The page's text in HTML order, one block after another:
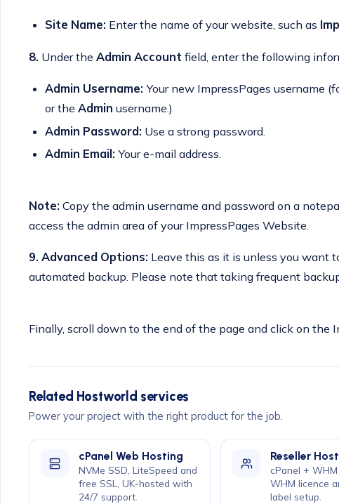
Site Name: Enter the name of your website, such as
8. Under the Admin Account field, enter the following
Admin Username: Your new ImpressPages username
or the Admin username.)
Admin Password: Use a strong password.
Admin Email: Your e-mail address.
Note: Copy the admin username and password on a
access the admin area of your ImpressPages Website.
9. Advanced Options: Leave this as it is unless you want
automated backup. Please note that taking frequent
Finally, scroll down to the end of the page and click on the
Related Hostworld services
Power your project with the right product for the job.
cPanel Web Hosting
NVMe SSD, LiteSpeed and
free SSL, UK-hosted with
24/7 support.
Reseller
cPanel +
WHM licence
label setup.